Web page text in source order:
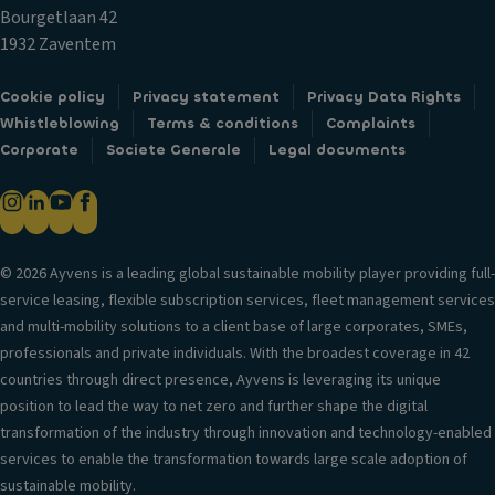
k
s
Fr
o
n
ai
rb
g
H
e
a
d
re
st
ra
m
D
o
r
m
ir
r
o
rs
/c
a
m
er
a
s
El
e
ol
V
si
o
n
f
o
m
a
ti
o
n
T
ri
m
Bourgetlaan 42
1932 Zaventem
Cookie policy Privacy statement
Privacy Data Rights
Whistleblowing
Terms & conditions
Complaints
Corporate
Societe Generale Legal documents
© 2026 Ayvens is a leading global sustainable mobility player providing full-
service leasing, flexible subscription services, fleet management services
and multi-mobility solutions to a client base of large corporates, SMEs,
professionals and private individuals. With the broadest coverage in 42
countries through direct presence, Ayvens is leveraging its unique
position to lead the way to net zero and further shape the digital
transformation of the industry through innovation and technology-enabled
services to enable the transformation towards large scale adoption of
sustainable mobility.